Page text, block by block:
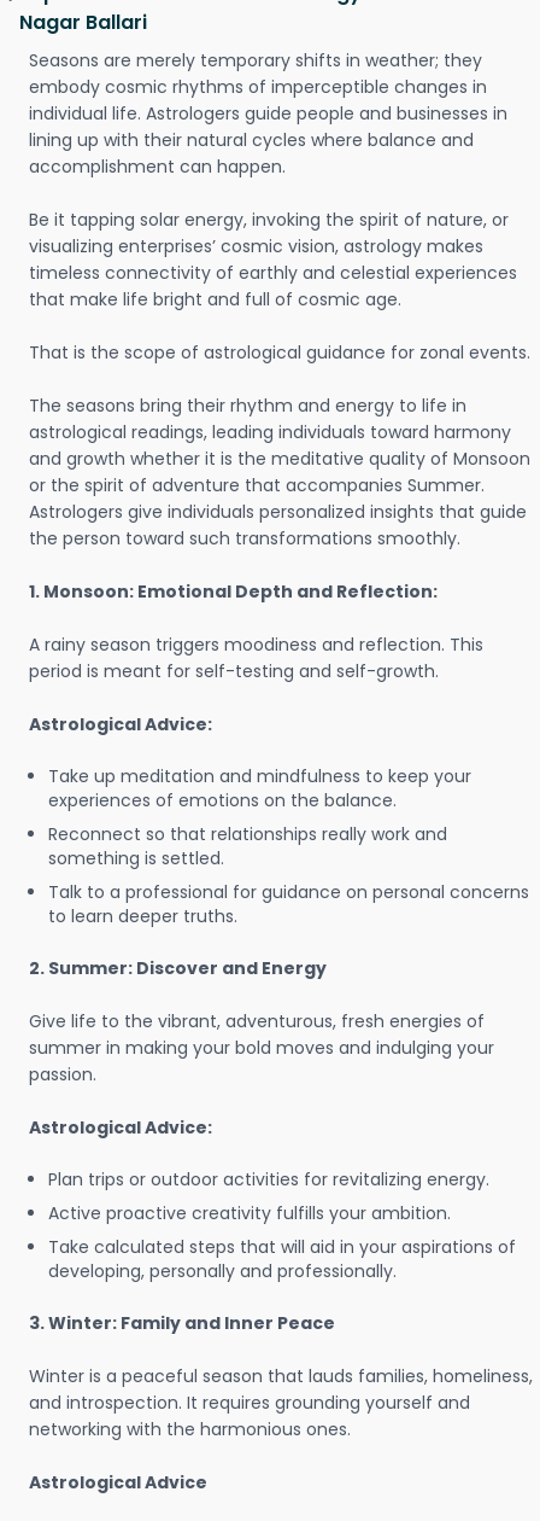
Nagar Ballari
Seasons are merely temporary shifts in weather; they
embody cosmic rhythms of imperceptible changes in
individual life. Astrologers guide people and businesses in
lining up with their natural cycles where balance and
accomplishment can happen.
Be it tapping solar energy, invoking the spirit of nature, or
visualizing enterprises’ cosmic vision, astrology makes
timeless connectivity of earthly and celestial experiences
that make life bright and full of cosmic age.
That is the scope of astrological guidance for zonal events.
The seasons bring their rhythm and energy to life in
astrological readings, leading individuals toward harmony
and growth whether it is the meditative quality of Monsoon
or the spirit of adventure that accompanies Summer.
Astrologers give individuals personalized insights that guide
the person toward such transformations smoothly.
1. Monsoon: Emotional Depth and Reflection:
A rainy season triggers moodiness and reflection. This
period is meant for self-testing and self-growth.
Astrological Advice:
Take up meditation and mindfulness to keep your
experiences of emotions on the balance.
Reconnect so that relationships really work and
something is settled.
Talk to a professional for guidance on personal concerns
to learn deeper truths.
2. Summer: Discover and Energy
Give life to the vibrant, adventurous, fresh energies of
summer in making your bold moves and indulging your
passion.
Astrological Advice:
Plan trips or outdoor activities for revitalizing energy.
Active proactive creativity fulfills your ambition.
Take calculated steps that will aid in your aspirations of
developing, personally and professionally.
3. Winter: Family and Inner Peace
Winter is a peaceful season that lauds families, homeliness,
and introspection. It requires grounding yourself and
networking with the harmonious ones.
Astrological Advice